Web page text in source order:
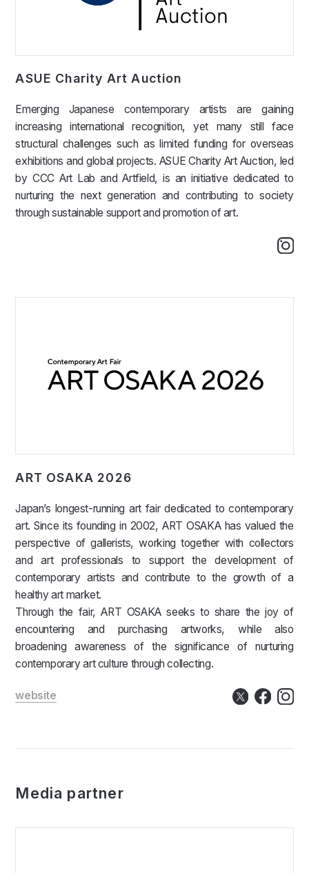
ASUE Charity Art Auction
Emerging Japanese contemporary artists are gaining
increasing international recognition, yet many still face
structural challenges such as limited funding for overseas
exhibitions and global projects. ASUE Charity Art Auction, led
by CCC Art Lab and Artfield, is an initiative dedicated to
nurturing the next generation and contributing to society
through sustainable support and promotion of art.
ART OSAKA 2026
Japan’s longest-running art fair dedicated to contemporary
art. Since its founding in 2002, ART OSAKA has valued the
perspective of gallerists, working together with collectors
and art professionals to support the development of
contemporary artists and contribute to the growth of a
healthy art market.
Through the fair, ART OSAKA seeks to share the joy of
encountering and purchasing artworks, while also
broadening awareness of the significance of nurturing
contemporary art culture through collecting.
website
Media partner